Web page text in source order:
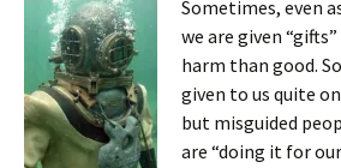
Sometimes, even
we are given
harm than good.
given to us quite
but misguided
are “doing it for